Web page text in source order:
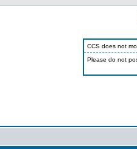
CCS does not
Please do not